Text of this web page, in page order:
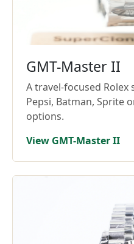
GMT-Master II
A travel-focused Rolex
Pepsi, Batman, Sprite
options.
View GMT-Master II